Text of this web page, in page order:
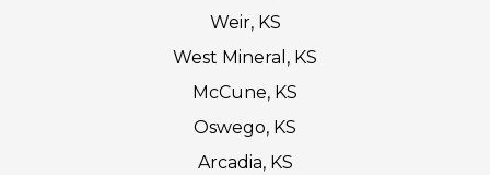
Weir, KS
West Mineral, KS
McCune, KS
Oswego, KS
Arcadia, KS